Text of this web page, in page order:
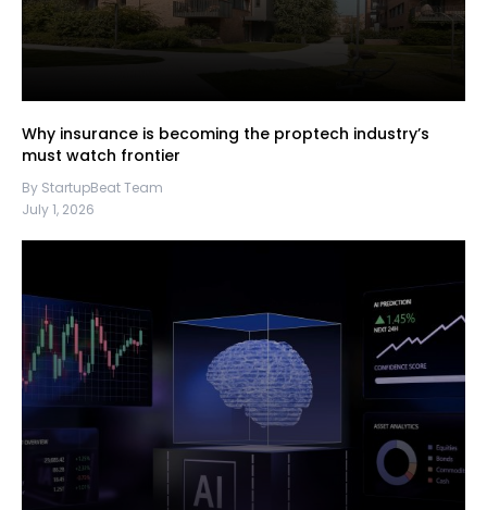
Why insurance is becoming the proptech industry’s
must watch frontier
By StartupBeat Team
July 1, 2026